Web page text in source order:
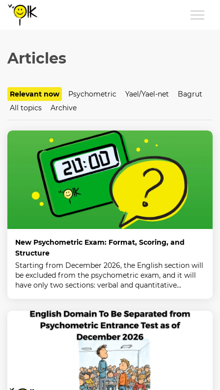
Articles
Relevant now Psychometric Yael/Yael-net
Bagrut
All topics
Archive
New Psychometric Exam: Format, Scoring, and
Structure
Starting from December 2026, the English section will
be excluded from the psychometric exam, and it will
have only two sections: verbal and quantitative…